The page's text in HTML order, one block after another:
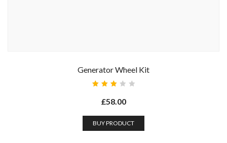
Generator Wheel Kit
3.00
out
£58.00
BUY PRODUCT